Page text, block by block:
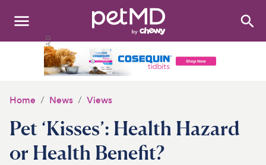
Search:
Medications
Home News Views
Pet ‘Kisses’: Health Hazard
or Health Benefit?